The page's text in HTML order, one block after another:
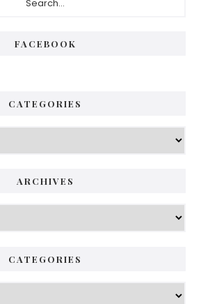
FACEBOOK
CATEGORIES
ARCHIVES
CATEGORIES